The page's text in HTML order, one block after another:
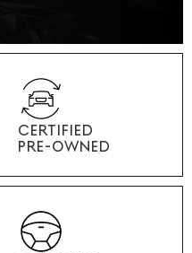
CERTIFIED
PRE-OWNED